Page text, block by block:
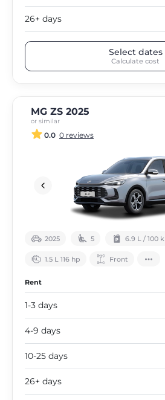
26+ days
Select dates
Calculate cost
MG ZS 2025
or similar
0.0 0 reviews
2025 5 6.9 L / 100
1.5 L 116 hp Front
Rent
1-3 days
4-9 days
10-25 days
26+ days